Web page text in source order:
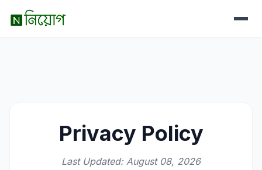
Privacy Policy
Last Updated: August 08, 2026